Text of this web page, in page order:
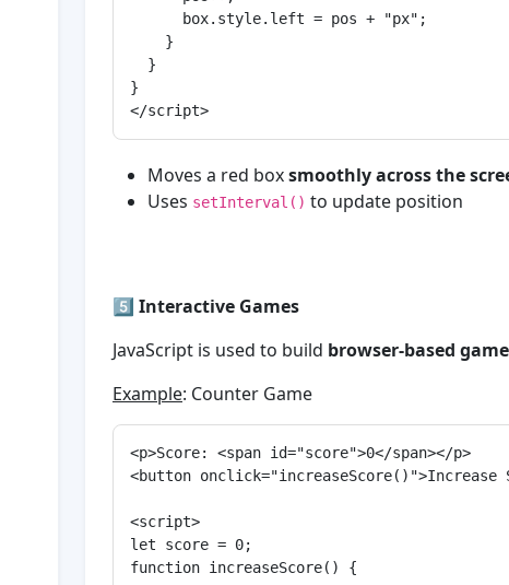
      box.style.left = pos + "px";
    }
  }
}
Moves a red boxsmoothly across the
Uses setInterval() to update position
5️⃣ Interactive Games
JavaScript is used to build browser-based
Example: Counter Game
<p>Score: <span id="score">0</span></p>
<button onclick="increaseScore()">Increase
<script>
let score = 0;
function increaseScore() {